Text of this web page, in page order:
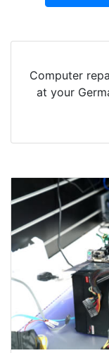
Computer
at your